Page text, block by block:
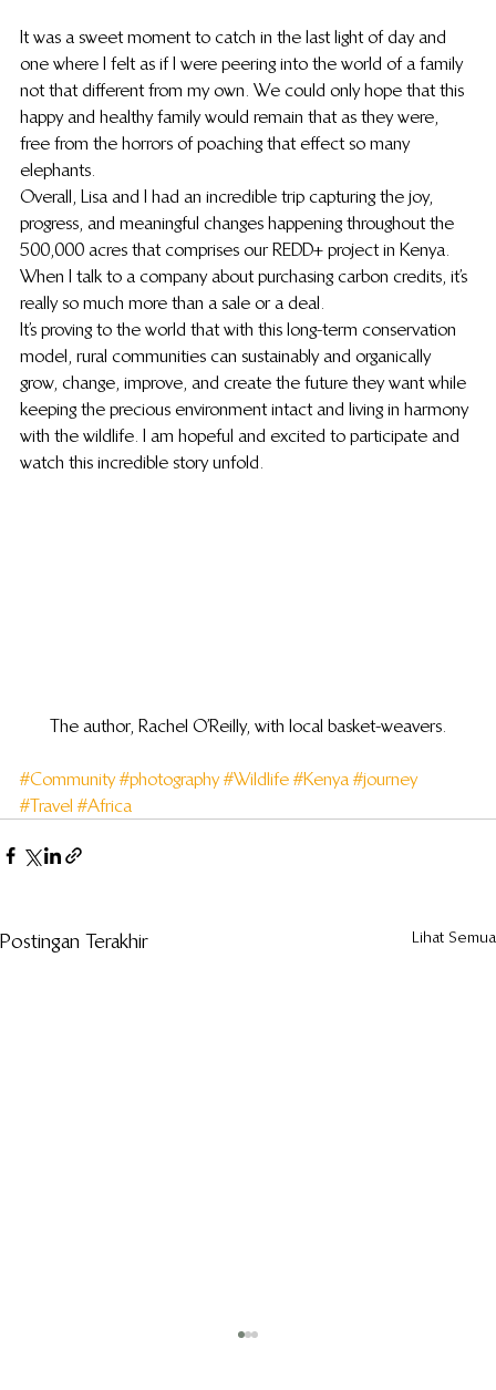
It was a sweet moment to catch in the last light of day and
one where I felt as if I were peering into the world of a family
not that different from my own. We could only hope that this
happy and healthy family would remain that as they were,
free from the horrors of poaching that effect so many
elephants.
Overall, Lisa and I had an incredible trip capturing the joy,
progress, and meaningful changes happening throughout the
500,000 acres that comprises our REDD+ project in Kenya.
When I talk to a company about purchasing carbon credits, it’s
really so much more than a sale or a deal.
It’s proving to the world that with this long-term conservation
model, rural communities can sustainably and organically
grow, change, improve, and create the future they want while
keeping the precious environment intact and living in harmony
with the wildlife. I am hopeful and excited to participate and
watch this incredible story unfold.
The author, Rachel O’Reilly, with local basket-weavers.
#Community #photography #Wildlife #Kenya #journey
#Travel #Africa
Postingan Terakhir Lihat Semua